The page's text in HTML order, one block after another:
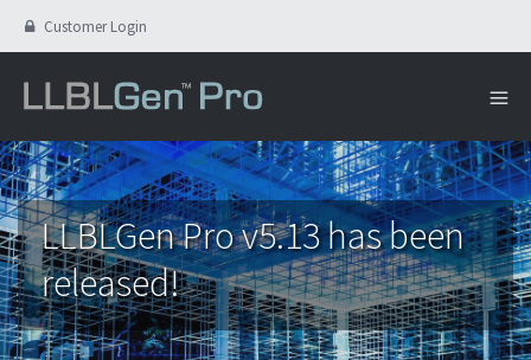
Customer Login
LLBLGen Pro v5.13 has been
released!